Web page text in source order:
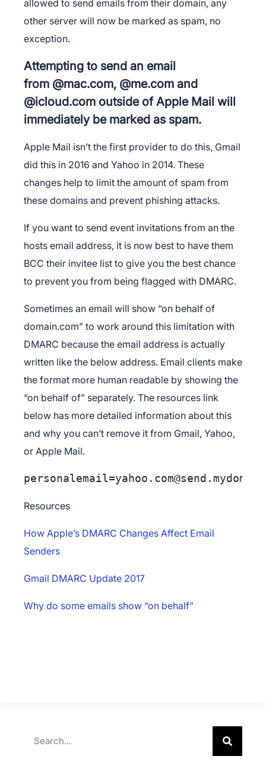
allowed to send emails from their domain, any
other server will now be marked as spam, no
exception.
Attempting to send an email
from @mac.com, @me.com and
@icloud.com outside of Apple Mail will
immediately be marked as spam.
Apple Mail isn’t the first provider to do this, Gmail
did this in 2016 and Yahoo in 2014. These
changes help to limit the amount of spam from
these domains and prevent phishing attacks.
If you want to send event invitations from an the
hosts email address, it is now best to have them
BCC their invitee list to give you the best chance
to prevent you from being flagged with DMARC.
Sometimes an email will show “on behalf of
domain.com” to work around this limitation with
DMARC because the email address is actually
written like the below address. Email clients make
the format more human readable by showing the
“on behalf of” separately. The resources link
below has more detailed information about this
and why you can’t remove it from Gmail, Yahoo,
or Apple Mail.
Resources
How Apple’s DMARC Changes Affect Email
Senders
Gmail DMARC Update 2017
Why do some emails show “on behalf”